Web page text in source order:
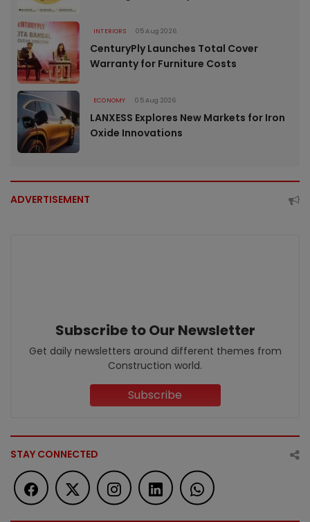
INTERIORS 05 Aug 2026
CenturyPly Launches Total Cover
Warranty for Furniture Costs
ECONOMY 05 Aug 2026
LANXESS Explores New Markets for Iron
Oxide Innovations
ADVERTISEMENT
Subscribe to Our Newsletter
Get daily newsletters around different themes from
Construction world.
Subscribe
STAY CONNECTED